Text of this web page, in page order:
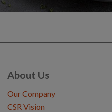
About Us
Our Company
CSR Vision